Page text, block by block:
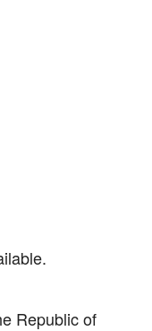
Republic of